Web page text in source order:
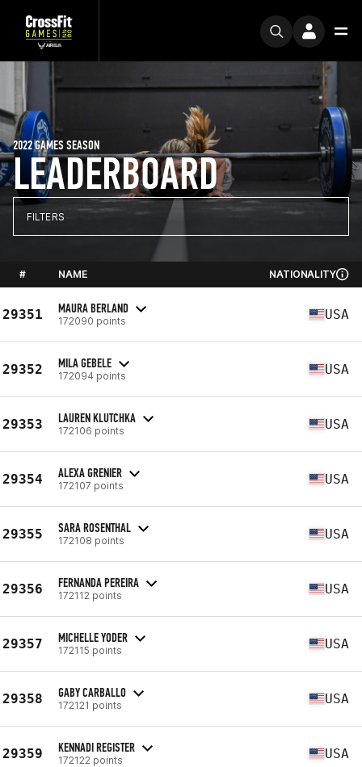
LEADERBOARD
2022 GAMES SEASON
FILTERS
# NAME NATIONALITY
29351 MAURA BERLAND
172090 points USA
29352 MILA GEBELE
172094 points USA
29353 LAUREN KLUTCHKA
172106 points USA
29354 ALEXA GRENIER
172107 points USA
29355 SARA ROSENTHAL
172108 points USA
29356 FERNANDA PEREIRA
172112 points USA
29357 MICHELLE YODER
172115 points USA
29358 GABY CARBALLO
172121 points USA
29359 KENNADI REGISTER
172122 points USA